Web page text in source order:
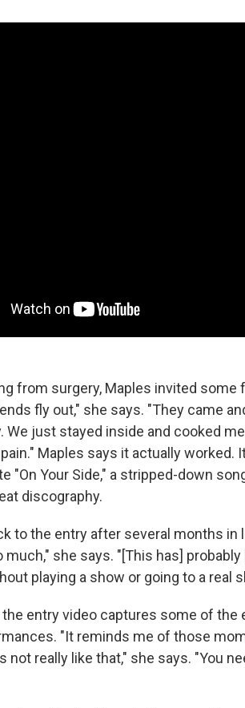
from surgery, Maples invited some
fly out," she says. "They came
We just stayed inside and cooked
Maples says it actually worked.
"On Your Side," a stripped-down
discography.
to the entry after several months in
much," she says. "[This has]
playing a show or going to a real
entry video captures some of the
"It reminds me of those
not really like that," she says. "You